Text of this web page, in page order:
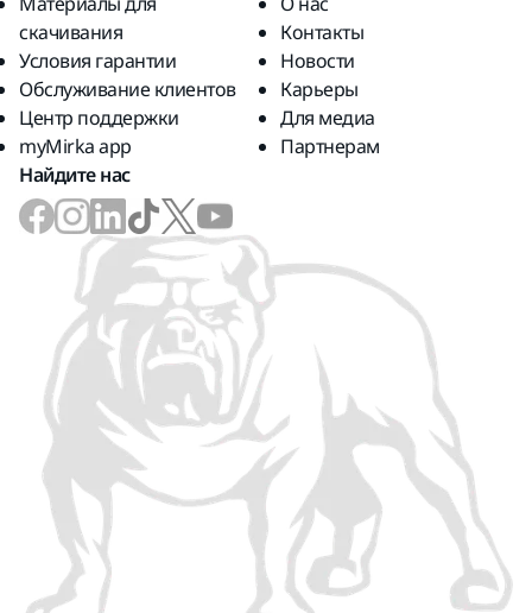
скачивания
Условия гарантии
Обслуживание клиентов
Центр поддержки
myMirka app
Контакты
Новости
Карьеры
Для медиа
Партнерам
Найдите нас